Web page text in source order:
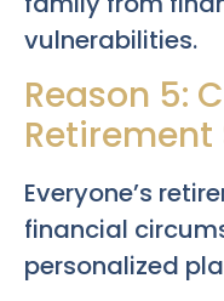
vulnerabilities.
Reason 5:
Everyone’s
financial
personalized